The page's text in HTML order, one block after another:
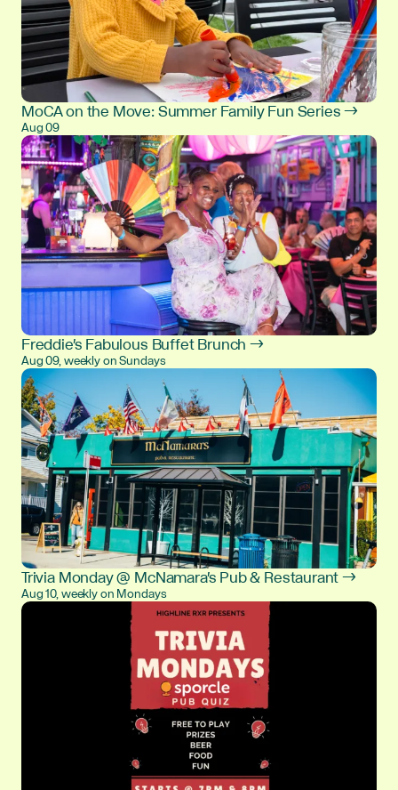
MoCA on the Move: Summer Family Fun Series →
Aug 09
Freddie's Fabulous Buffet Brunch →
Aug 09, weekly on Sundays
Trivia Monday @ McNamara's Pub & Restaurant →
Aug 10, weekly on Mondays